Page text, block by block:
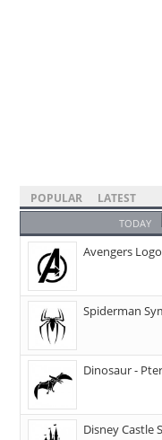
POPULAR LATEST
TODAY
Avengers
Spiderman
Dinosaur -
Disney Castle